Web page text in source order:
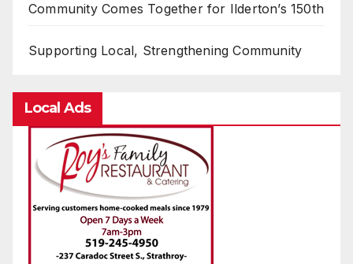
Community Comes Together for Ilderton’s 150th
Supporting Local, Strengthening Community
Local Ads